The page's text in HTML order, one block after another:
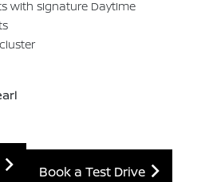
with signature Daytime
Book a Test Drive